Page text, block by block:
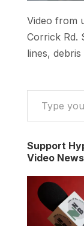
Video from
Corrick Rd.
lines,
Type your email…
Support
Video